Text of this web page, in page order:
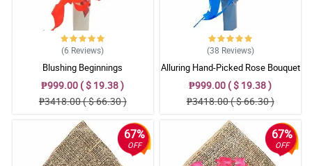
(6 Reviews)
Blushing Beginnings
₱999.00 ( $ 19.38 )
₱3418.00 ( $ 66.30 )
(38 Reviews)
Alluring Hand-Picked Rose Bouquet
₱999.00 ( $ 19.38 )
₱3418.00 ( $ 66.30 )
67%
OFF
67%
OFF